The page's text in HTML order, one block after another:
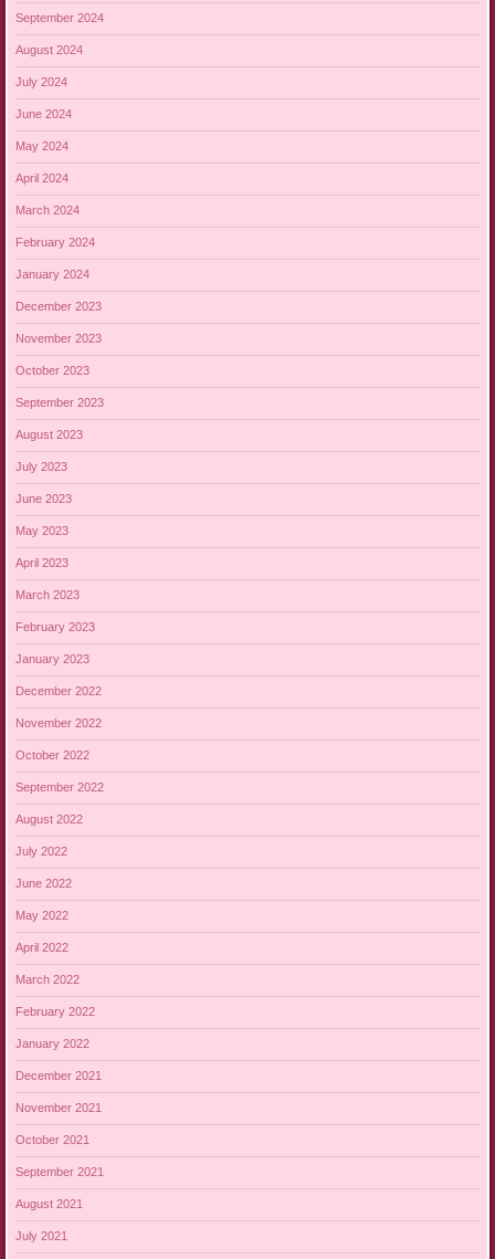
September 2024
August 2024
July 2024
June 2024
May 2024
April 2024
March 2024
February 2024
January 2024
December 2023
November 2023
October 2023
September 2023
August 2023
July 2023
June 2023
May 2023
April 2023
March 2023
February 2023
January 2023
December 2022
November 2022
October 2022
September 2022
August 2022
July 2022
June 2022
May 2022
April 2022
March 2022
February 2022
January 2022
December 2021
November 2021
October 2021
September 2021
August 2021
July 2021